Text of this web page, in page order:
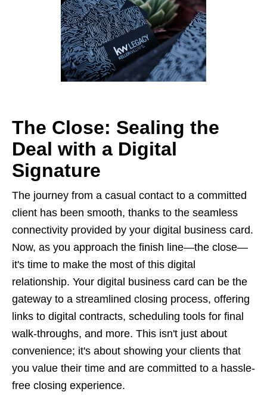
The Close: Sealing the
Deal with a Digital
Signature
The journey from a casual contact to a committed
client has been smooth, thanks to the seamless
connectivity provided by your digital business card.
Now, as you approach the finish line—the close—
it's time to make the most of this digital
relationship. Your digital business card can be the
gateway to a streamlined closing process, offering
links to digital contracts, scheduling tools for final
walk-throughs, and more. This isn't just about
convenience; it's about showing your clients that
you value their time and are committed to a hassle-
free closing experience.